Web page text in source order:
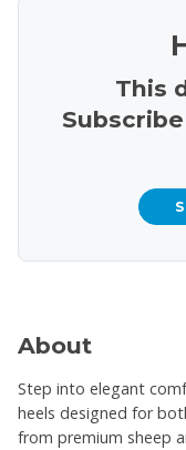
This
About
Step into elegant
heels designed for
from premium sheep